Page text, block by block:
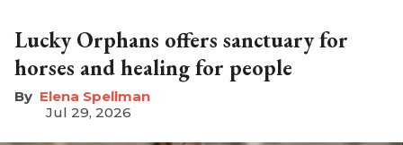
Lucky Orphans offers sanctuary for
horses and healing for people
Elena Spellman
Jul 29, 2026